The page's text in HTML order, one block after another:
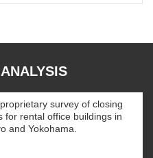
survey of closing
for rental office buildings in
and Yokohama.